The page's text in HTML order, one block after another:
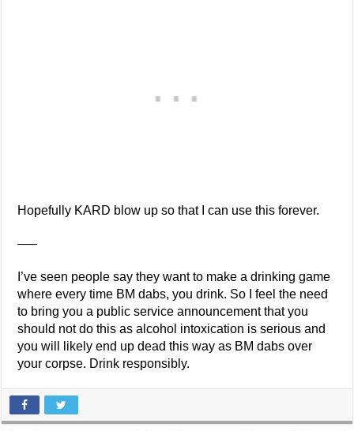
Hopefully KARD blow up so that I can use this forever.
—–
I’ve seen people say they want to make a drinking game
where every time BM dabs, you drink. So I feel the need
to bring you a public service announcement that you
should not do this as alcohol intoxication is serious and
you will likely end up dead this way as BM dabs over
your corpse. Drink responsibly.